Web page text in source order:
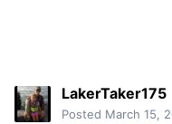
LakerTaker175
Posted March 15,